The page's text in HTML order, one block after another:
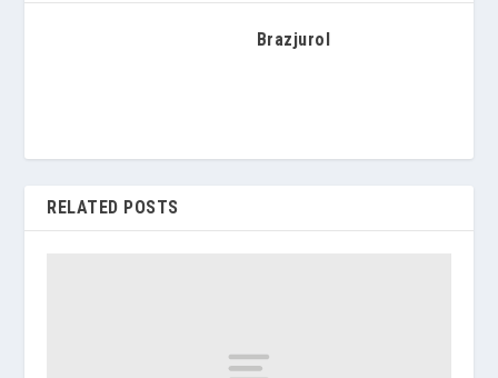
Brazjurol
RELATED POSTS